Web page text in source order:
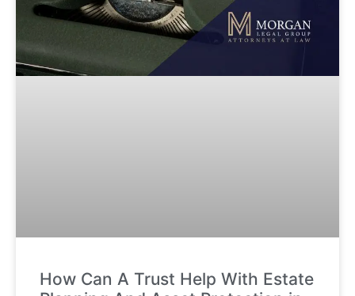
How Can A Trust Help With Estate